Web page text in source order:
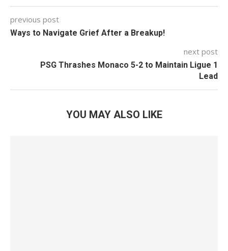
previous post
Ways to Navigate Grief After a Breakup!
next post
PSG Thrashes Monaco 5-2 to Maintain Ligue 1
Lead
YOU MAY ALSO LIKE